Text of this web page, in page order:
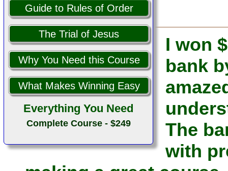
Guide to Rules of Order
The Trial of Jesus
Why You Need this Course
What Makes Winning Easy
Everything You Need
Complete Course - $249
I won
bank
The
with